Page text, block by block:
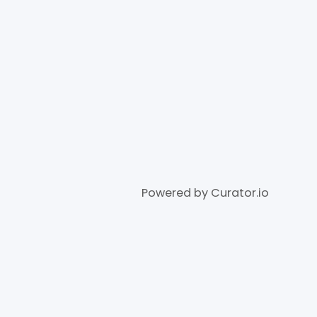
Powered by Curator.io